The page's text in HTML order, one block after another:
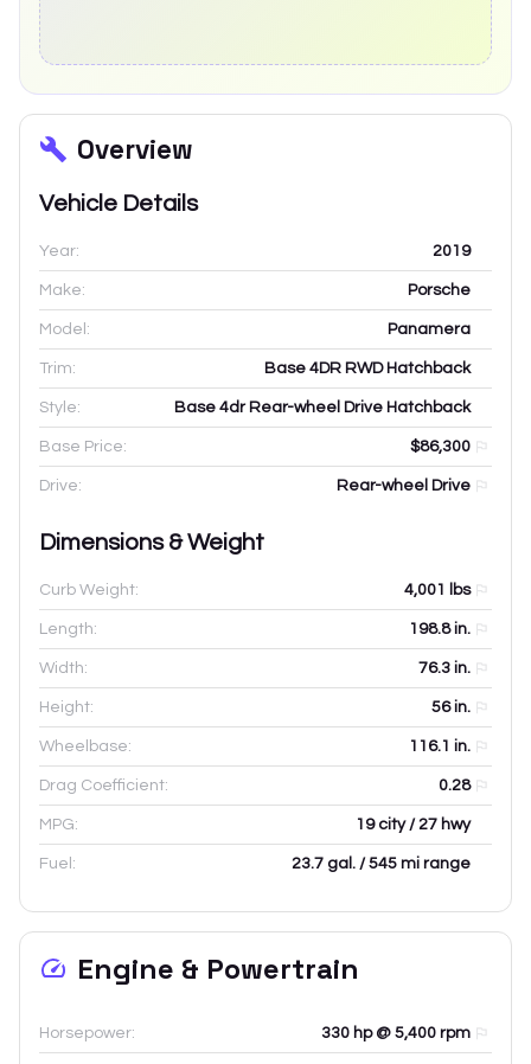
Overview
Vehicle Details
Year: 2019
Make: Porsche
Model: Panamera
Trim: Base 4DR RWD Hatchback
Style: Base 4dr Rear-wheel Drive Hatchback
Base Price: $86,300
Drive: Rear-wheel Drive
Dimensions & Weight
Curb Weight: 4,001 lbs
Length: 198.8in.
Width: 76.3 in.
Height: 56in.
Wheelbase: 116.1 in.
Drag Coefficient: 0.28
MPG: 19 city / 27 hwy
Fuel: 23.7 gal. / 545 mi range
Engine & Powertrain
Horsepower: 330 hp @ 5,400 rpm